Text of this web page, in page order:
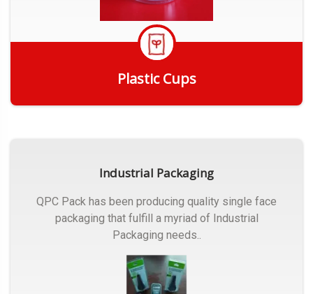
Plastic Cups
Industrial Packaging
QPC Pack has been producing quality single face
packaging that fulfill a myriad of Industrial
Packaging needs..